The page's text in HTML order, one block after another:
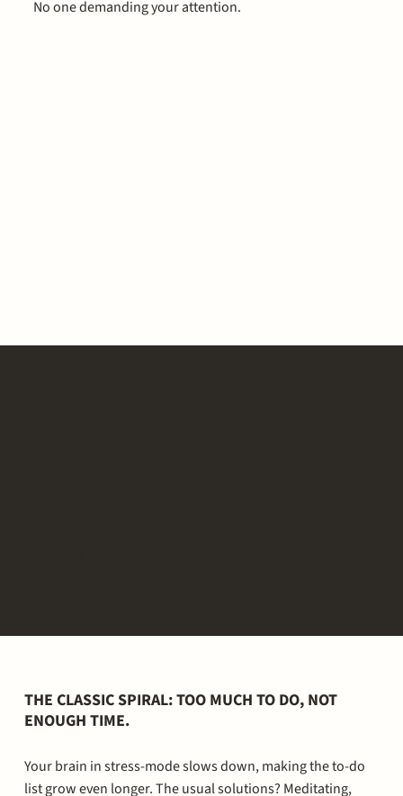
THE CLASSIC SPIRAL: TOO MUCH TO DO, NOT
ENOUGH TIME.
Your brain in stress-mode slows down, making the to-do
list grow even longer. The usual solutions? Meditating,
No one demanding your attention.